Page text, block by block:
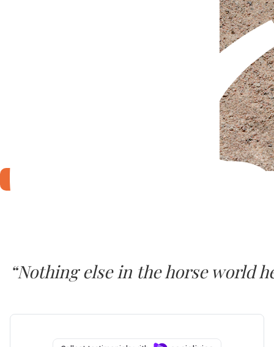
“Nothing else in the horse world
Dr. Joyce Harman, DVM